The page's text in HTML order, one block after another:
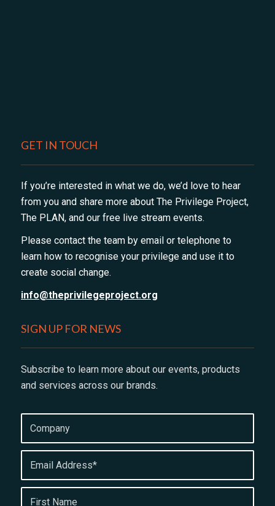
GET IN TOUCH
If you’re interested in what we do, we’d love to hear
from you and share more about The Privilege Project,
The PLAN, and our free live stream events.
Please contact the team by email or telephone to
learn how to recognise your privilege and use it to
create social change.
info@theprivilegeproject.org
SIGN UP FOR NEWS
Subscribe to learn more about our events, products
and services across our brands.